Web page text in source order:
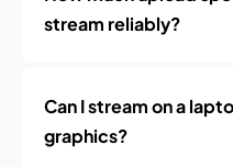
stream reliably?
Can I stream on a
graphics?